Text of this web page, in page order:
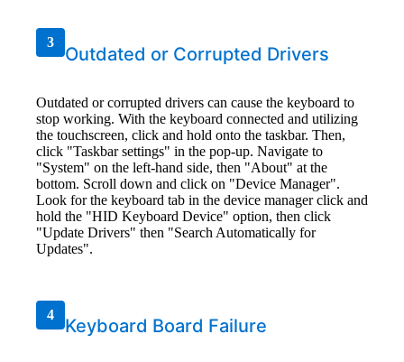
3
Outdated or Corrupted Drivers
Outdated or corrupted drivers can cause the keyboard to
stop working. With the keyboard connected and utilizing
the touchscreen, click and hold onto the taskbar. Then,
click "Taskbar settings" in the pop-up. Navigate to
"System" on the left-hand side, then "About" at the
bottom. Scroll down and click on "Device Manager".
Look for the keyboard tab in the device manager click and
hold the "HID Keyboard Device" option, then click
"Update Drivers" then "Search Automatically for
Updates".
4
Keyboard Board Failure